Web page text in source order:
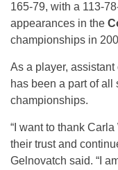
165-79, with a 113-
appearances in the
championships in
As a player,
has been a part of all
championships.
“I want to thank
their trust and
Gelnovatch said. “I